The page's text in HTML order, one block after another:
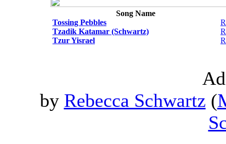
Song Name
Tossing Pebbles
Tzadik Katamar (Schwartz)
Tzur Yisrael
by Rebecca Schwartz (